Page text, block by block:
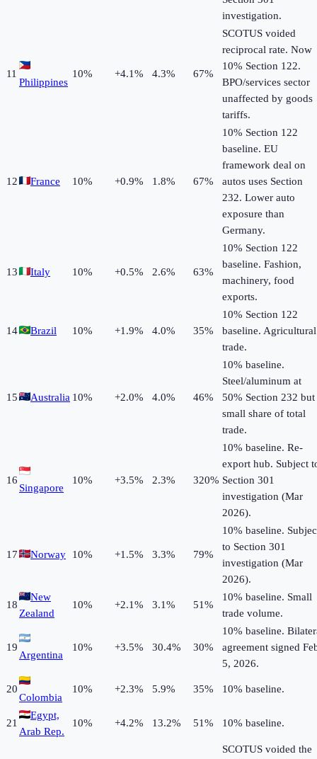
investigation.
11
Philippines
10% +4.1% 4.3% 67%
SCOTUS voided
reciprocal rate. Now
10% Section 122.
BPO/services sector
unaffected by goods
tariffs.
12 France 10% +0.9% 1.8% 67%
10% Section 122
baseline. EU
framework deal on
autos uses Section
232. Lower auto
exposure than
Germany.
13 Italy 10% +0.5% 2.6% 63%
10% Section 122
baseline. Fashion,
machinery, food
exports.
14 Brazil 10% +1.9% 4.0% 35%
10% Section 122
baseline. Agricultural
trade.
15 Australia 10% +2.0% 4.0% 46%
10% baseline.
Steel/aluminum at
50% Section 232 but
small share of total
trade.
16
Singapore
10% +3.5% 2.3% 320%
10% baseline. Re-
export hub. Subject
Section 301
investigation (Mar
2026).
17 Norway 10% +1.5% 3.3% 79%
10% baseline.
to Section 301
investigation (Mar
2026).
18
New
Zealand
10% +2.1% 3.1% 51%
10% baseline. Small
trade volume.
19
Argentina
10% +3.5% 30.4% 30%
10% baseline.
agreement signed
5, 2026.
20
Colombia
10% +2.3% 5.9% 35% 10% baseline.
21
Egypt,
Arab Rep.
10% +4.2% 13.2% 51% 10% baseline.
SCOTUS voided the